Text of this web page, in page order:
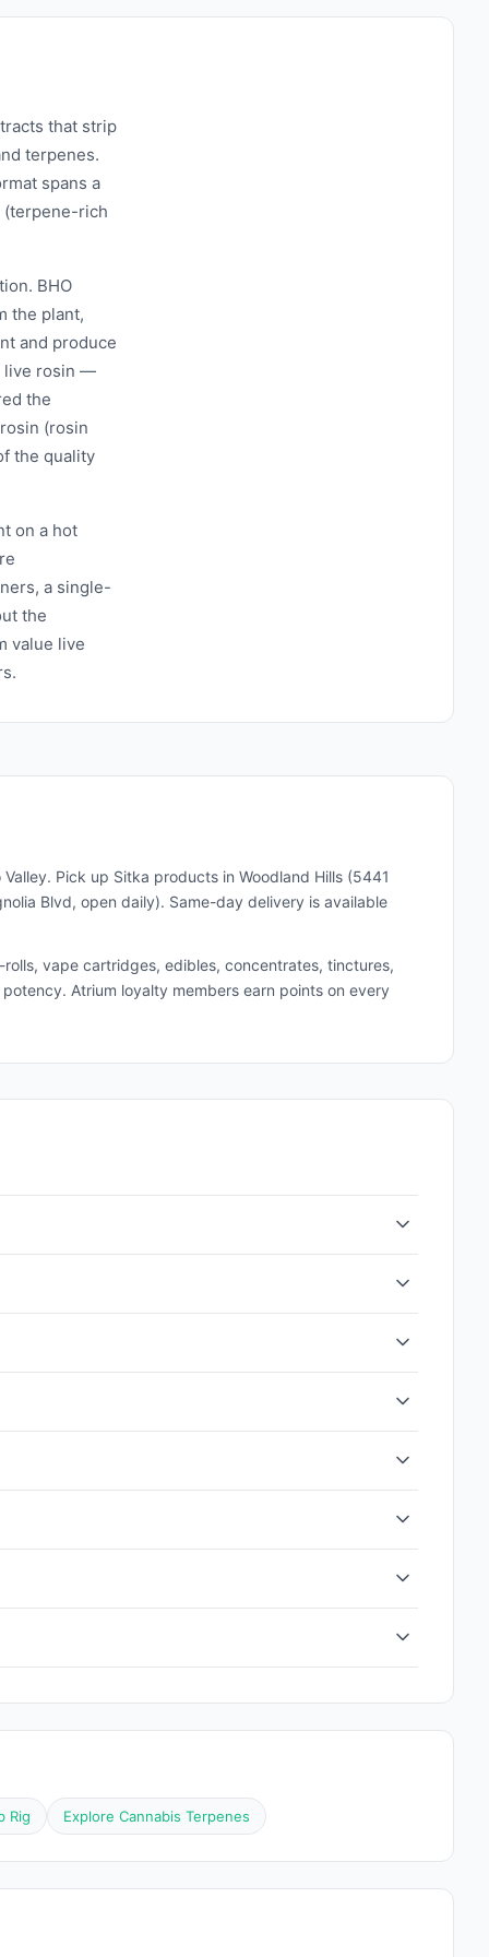
that strip
terpenes.
spans a
(terpene-rich
BHO
the plant,
and produce
live rosin —
the
(rosin
the quality
on a hot
a single-
the
value live
Pick up Sitka products in Woodland Hills (5441
Blvd, open daily). Same-day delivery is available
vape cartridges, edibles, concentrates, tinctures,
Atrium loyalty members earn points on every
Rig Explore Cannabis Terpenes